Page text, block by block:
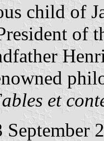
child of
of
et
September